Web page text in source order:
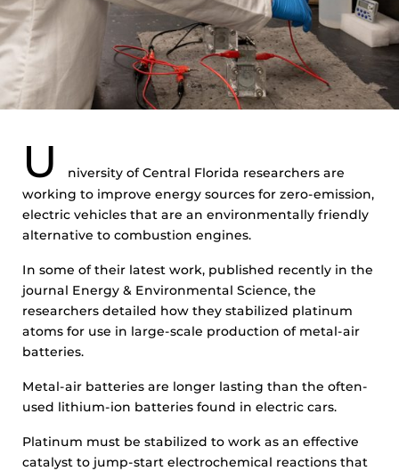
U
niversity of Central Florida researchers are
working to improve energy sources for zero-emission,
electric vehicles that are an environmentally friendly
alternative to combustion engines.
In some of their latest work, published recently in the
journal Energy & Environmental Science, the
researchers detailed how they stabilized platinum
atoms for use in large-scale production of metal-air
batteries.
Metal-air batteries are longer lasting than the often-
used lithium-ion batteries found in electric cars.
Platinum must be stabilized to work as an effective
catalyst to jump-start electrochemical reactions that